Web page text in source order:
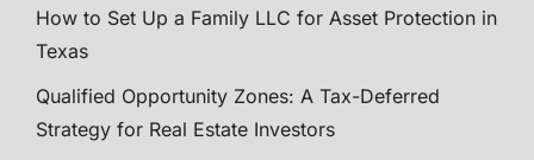
How to Set Up a Family LLC for Asset Protection in
Texas
Qualified Opportunity Zones: A Tax-Deferred
Strategy for Real Estate Investors